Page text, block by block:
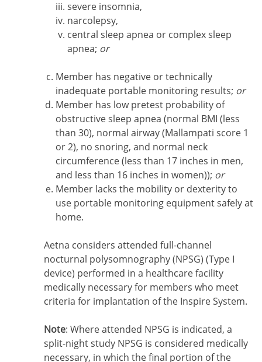
severe insomnia,
narcolepsy,
central sleep apnea or complex sleep
apnea; or
Member has negative or technically
inadequate portable monitoring results; or
Member has low pretest probability of
obstructive sleep apnea (normal BMI (less
than 30), normal airway (Mallampati score 1
or 2), no snoring, and normal neck
circumference (less than 17 inches in men,
and less than 16 inches in women)); or
Member lacks the mobility or dexterity to
use portable monitoring equipment safely at
home.
Aetna considers attended full-channel
nocturnal polysomnography (NPSG) (Type I
device) performed in a healthcare facility
medically necessary for members who meet
criteria for implantation of the Inspire System.
Note: Where attended NPSG is indicated, a
split-night study NPSG is considered medically
necessary, in which the final portion of the